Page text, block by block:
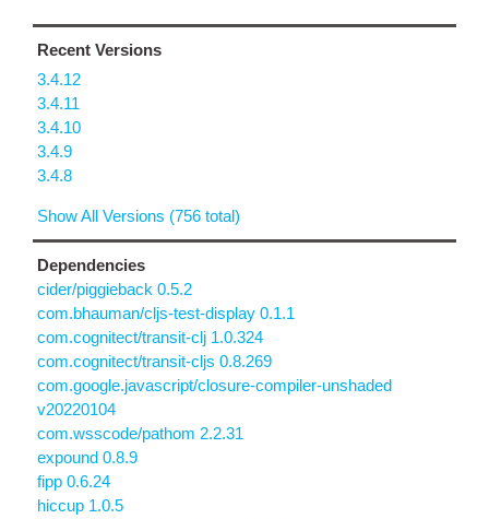
Recent Versions
3.4.12
3.4.11
3.4.10
3.4.9
3.4.8
Show All Versions (756 total)
Dependencies
cider/piggieback 0.5.2
com.bhauman/cljs-test-display 0.1.1
com.cognitect/transit-clj 1.0.324
com.cognitect/transit-cljs 0.8.269
com.google.javascript/closure-compiler-unshaded
v20220104
com.wsscode/pathom 2.2.31
expound 0.8.9
fipp 0.6.24
hiccup 1.0.5